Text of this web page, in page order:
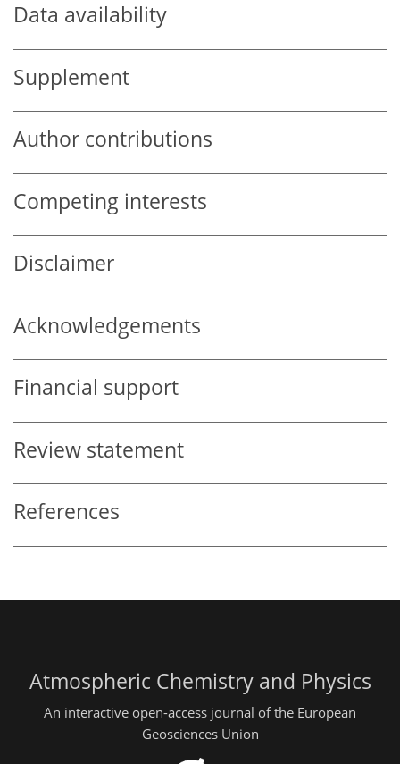
Data availability
Supplement
Author contributions
Competing interests
Disclaimer
Acknowledgements
Financial support
Review statement
References
Atmospheric Chemistry and Physics
An interactive open-access journal of the European
Geosciences Union